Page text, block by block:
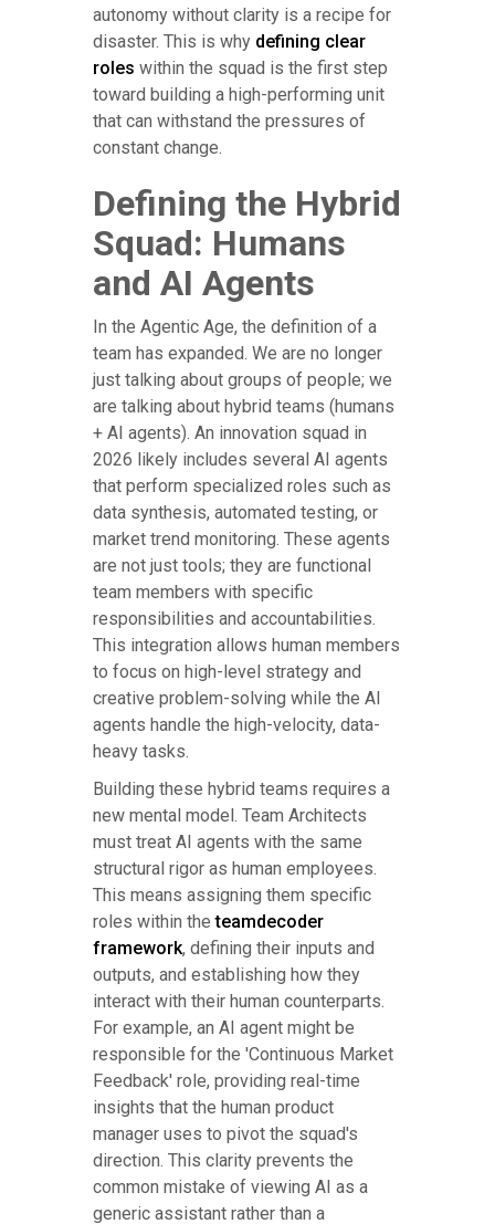
autonomy without clarity is a recipe for
disaster. This is why defining clear
roles within the squad is the first step
toward building a high-performing unit
that can withstand the pressures of
constant change.
Defining the Hybrid
Squad: Humans
and AI Agents
In the Agentic Age, the definition of a
team has expanded. We are no longer
just talking about groups of people; we
are talking about hybrid teams (humans
+ AI agents). An innovation squad in
2026 likely includes several AI agents
that perform specialized roles such as
data synthesis, automated testing, or
market trend monitoring. These agents
are not just tools; they are functional
team members with specific
responsibilities and accountabilities.
This integration allows human members
to focus on high-level strategy and
creative problem-solving while the AI
agents handle the high-velocity, data-
heavy tasks.
Building these hybrid teams requires a
new mental model. Team Architects
must treat AI agents with the same
structural rigor as human employees.
This means assigning them specific
roles within theteamdecoder
framework, defining their inputs and
outputs, and establishing how they
interact with their human counterparts.
For example, an AI agent might be
responsible for the 'Continuous Market
Feedback' role, providing real-time
insights that the human product
manager uses to pivot the squad's
direction. This clarity prevents the
common mistake of viewing AI as a
generic assistant rather than a